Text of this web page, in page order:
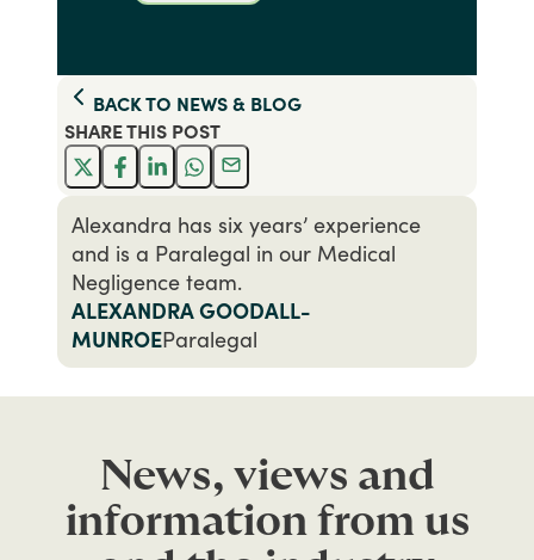
BACK TO NEWS & BLOG
SHARE THIS POST
Alexandra has six years’ experience
and is a Paralegal in our Medical
Negligence team.
ALEXANDRA GOODALL-
MUNROEParalegal
News, views and
information from us